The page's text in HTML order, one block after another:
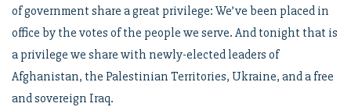
of government share a great privilege: We’ve been placed in
office by the votes of the people we serve. And tonight that is
a privilege we share with newly-elected leaders of
Afghanistan, the Palestinian Territories, Ukraine, and a free
and sovereign Iraq.